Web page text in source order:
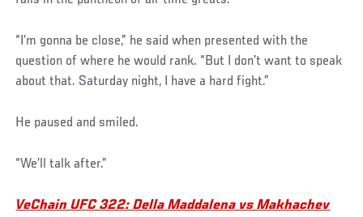
“I’m gonna be close,” he said when presented with the
question of where he would rank. “But I don’t want to speak
about that. Saturday night, I have a hard fight.”
He paused and smiled.
“We’ll talk after.”
VeChain UFC 322: Della Maddalena vs Makhachev